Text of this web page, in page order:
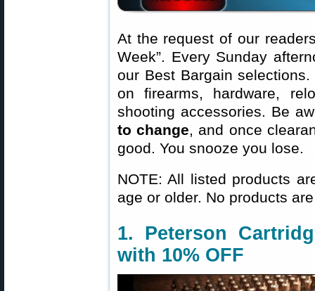
At the request of our
Week”. Every Sunday
our Best Bargain
on firearms, hardware,
shooting accessories. Be
to change, and once
good. You snooze you lose.
NOTE: All listed products
age or older. No products
1. Peterson
with 10% OFF